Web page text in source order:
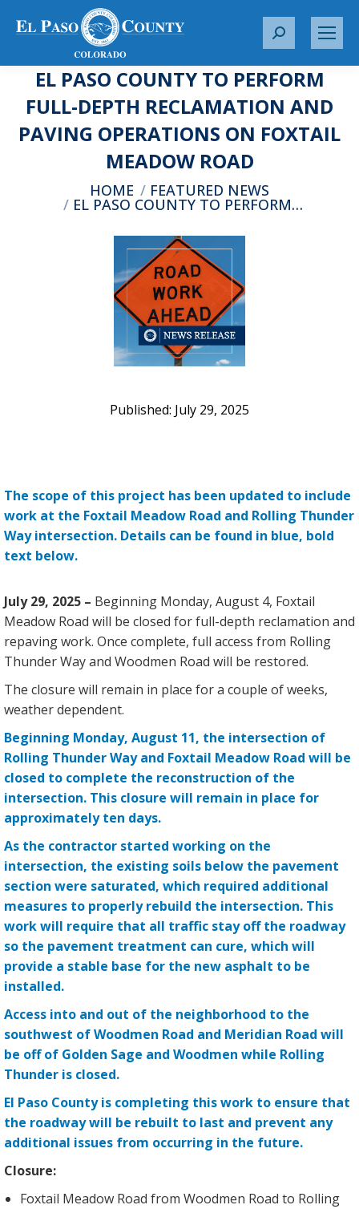
S
a
c
h
EL PASO COUNTY TO PERFORM
FULL-DEPTH RECLAMATION AND
PAVING OPERATIONS ON FOXTAIL
MEADOW ROAD
You are here:HOME FEATURED NEWS
EL PASO COUNTY TO PERFORM…
July 29, 2025
The scope of this project has been updated to include
work at the Foxtail Meadow Road and Rolling Thunder
Way intersection. Details can be found in blue, bold
text below.
July 29, 2025 – Beginning Monday, August 4, Foxtail
Meadow Road will be closed for full-depth reclamation and
repaving work. Once complete, full access from Rolling
Thunder Way and Woodmen Road will be restored.
The closure will remain in place for a couple of weeks,
weather dependent.
Beginning Monday, August 11, the intersection of
Rolling Thunder Way and Foxtail Meadow Road will be
closed to complete the reconstruction of the
intersection. This closure will remain in place for
approximately ten days.
As the contractor started working on the
intersection, the existing soils below the pavement
section were saturated, which required additional
measures to properly rebuild the intersection. This
work will require that all traffic stay off the roadway
so the pavement treatment can cure, which will
provide a stable base for the new asphalt to be
installed.
Access into and out of the neighborhood to the
southwest of Woodmen Road and Meridian Road will
be off of Golden Sage and Woodmen while Rolling
Thunder is closed.
El Paso County is completing this work to ensure that
the roadway will be rebuilt to last and prevent any
additional issues from occurring in the future.
Closure:
Foxtail Meadow Road from Woodmen Road to Rolling